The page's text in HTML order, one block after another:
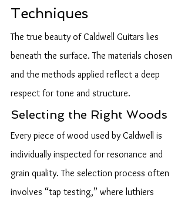
Techniques
The true beauty of Caldwell Guitars lies
beneath the surface. The materials chosen
and the methods applied reflect a deep
respect for tone and structure.
Selecting the Right Woods
Every piece of wood used by Caldwell is
individually inspected for resonance and
grain quality. The selection process often
involves “tap testing,” where luthiers